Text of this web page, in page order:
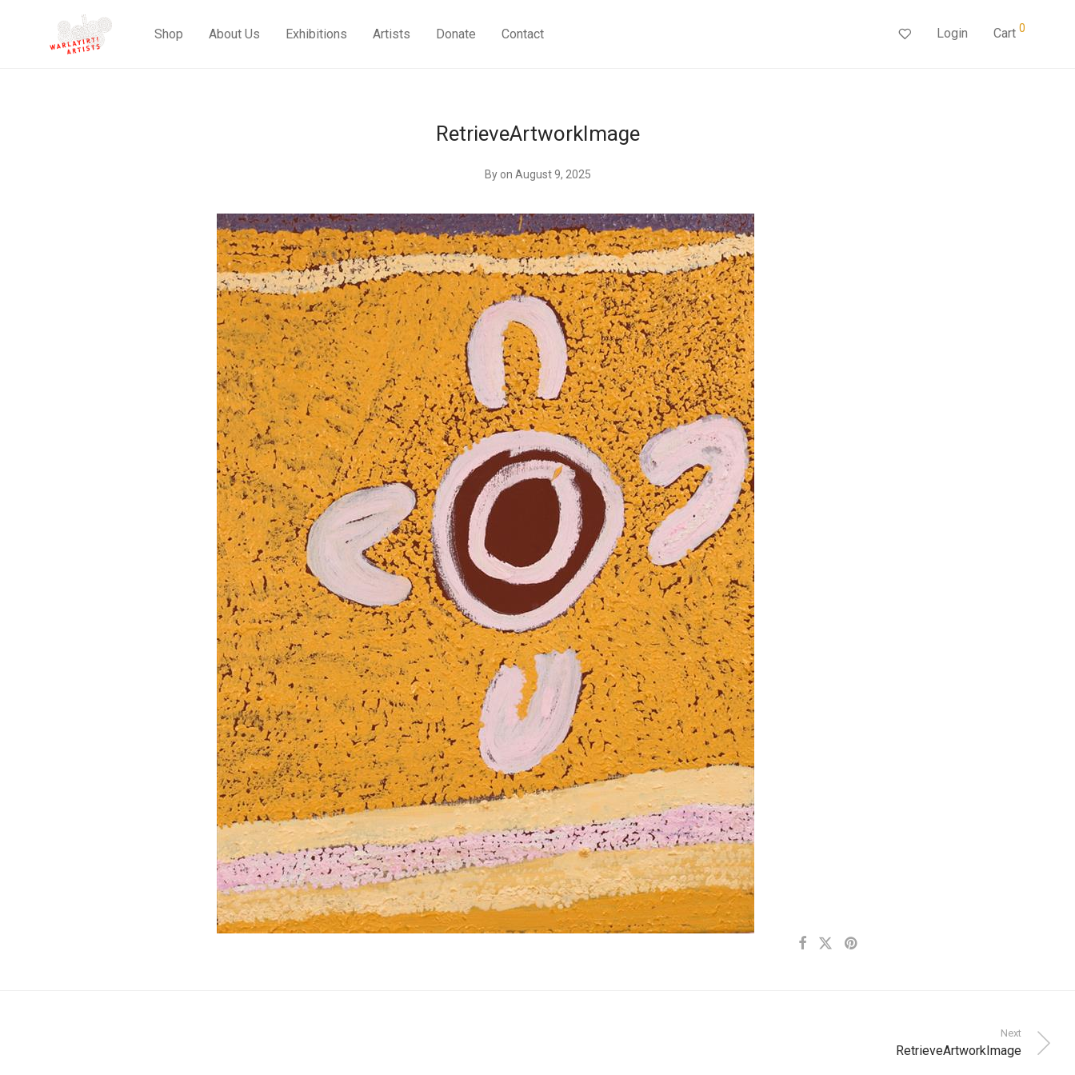
Shop About Us Exhibitions Artists Donate Contact Login Cart 0
RetrieveArtworkImage
By on August 9, 2025
Next
RetrieveArtworkImage